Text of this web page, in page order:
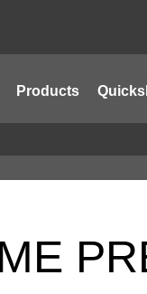
Products